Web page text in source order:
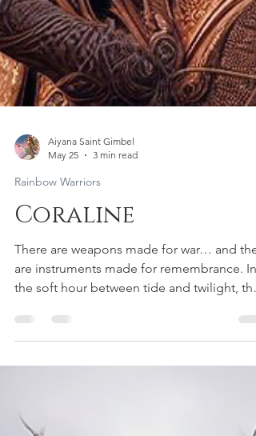
Aiyana Saint Gimbel
Rainbow Warriors
Coraline
There are weapons made for war… and
misted grove where the sea breathes into
copper, constellations stitched in living